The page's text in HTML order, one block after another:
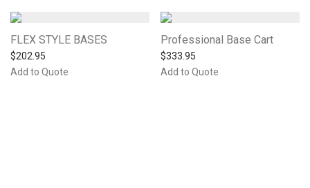
FLEX STYLE BASES
$202.95
Add to Quote
Professional Base Cart
$333.95
Add to Quote